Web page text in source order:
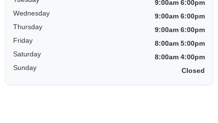
9:00am 6:00pm
Wednesday
9:00am 6:00pm
Thursday
9:00am 6:00pm
Friday
8:00am 5:00pm
Saturday
8:00am 4:00pm
Sunday
Closed